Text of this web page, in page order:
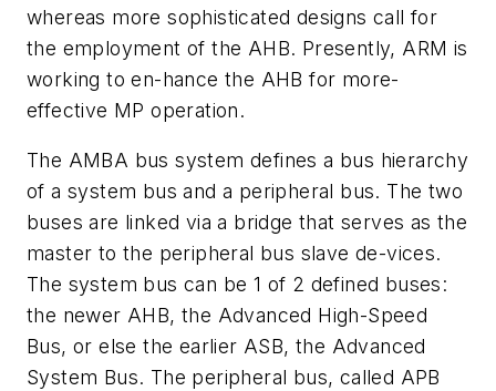
whereas more sophisticated designs call for
the employment of the AHB. Presently, ARM is
working to en-hance the AHB for more-
effective MP operation.
The AMBA bus system defines a bus hierarchy
of a system bus and a peripheral bus. The two
buses are linked via a bridge that serves as the
master to the peripheral bus slave de-vices.
The system bus can be 1 of 2 defined buses:
the newer AHB, the Advanced High-Speed
Bus, or else the earlier ASB, the Advanced
System Bus. The peripheral bus, called APB